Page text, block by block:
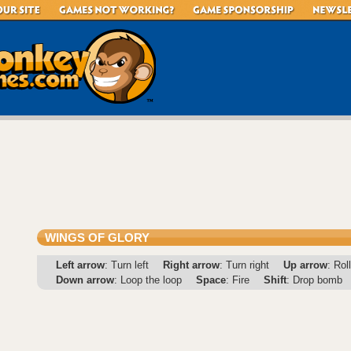
WINGS OF GLORY
Left arrow: Turn left Right arrow: Turn right Up arrow: Roll
Down arrow: Loop the loop Space: Fire Shift: Drop bomb